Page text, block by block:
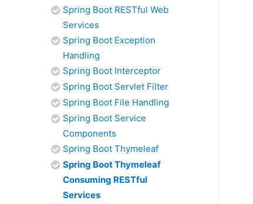
Spring Boot RESTful Web
Services
Spring Boot Exception
Handling
Spring Boot Interceptor
Spring Boot Servlet Filter
Spring Boot File Handling
Spring Boot Service
Components
Spring Boot Thymeleaf
Spring Boot Thymeleaf
Consuming RESTful
Services